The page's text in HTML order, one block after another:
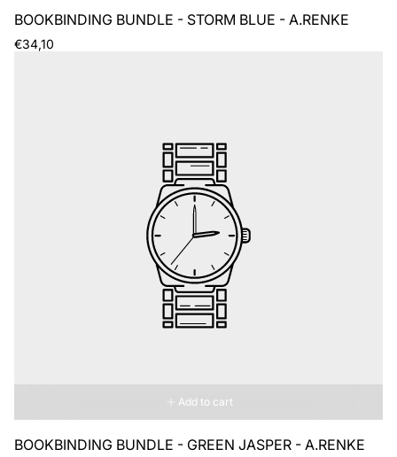
BOOKBINDING BUNDLE - STORM BLUE - A.RENKE
Regular
€34,10
Add to cart
BOOKBINDING BUNDLE - GREEN JASPER - A.RENKE